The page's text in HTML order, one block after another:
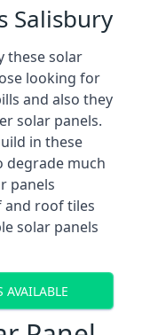
Salisbury
these solar
looking for
and also they
solar panels.
in these
degrade much
panels
and roof tiles
solar panels
AVAILABLE